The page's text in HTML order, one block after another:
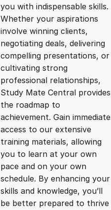
a
l
p
r
i
c
e
t
p
r
i
c
e
i
you with indispensable skills.
Whether your aspirations
involve winning clients,
negotiating deals, delivering
compelling presentations, or
cultivating strong
professional relationships,
Study Mate Central provides
the roadmap to
achievement. Gain immediate
access to our extensive
training materials, allowing
you to learn at your own
pace and on your own
schedule. By enhancing your
skills and knowledge, you’ll
be better prepared to thrive